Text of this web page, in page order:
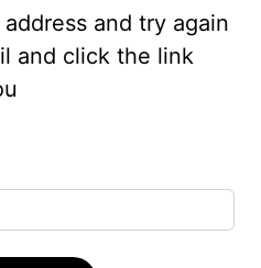
and try again
and click the link